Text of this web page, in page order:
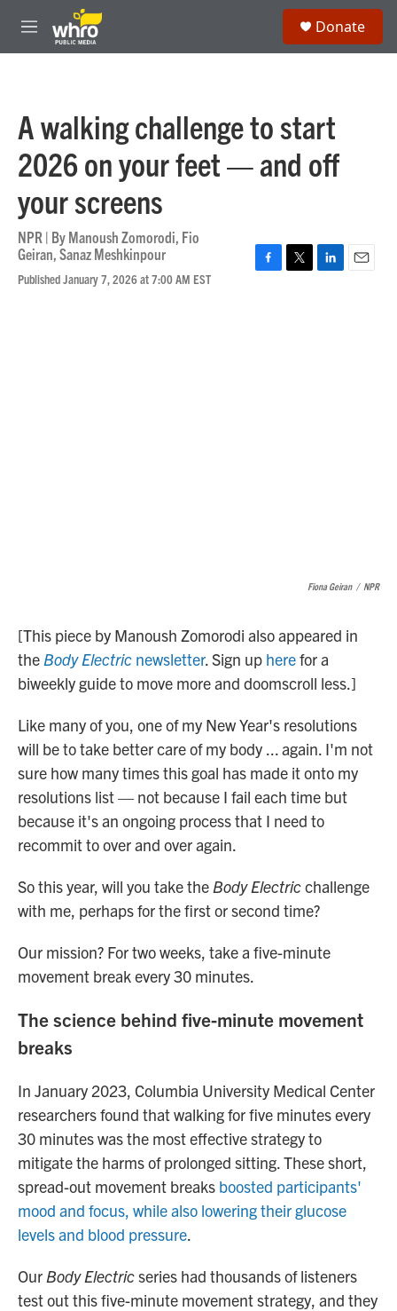
Skip to main content
M
e
Donate
A walking challenge to start
2026 on your feet — and off
your screens
NPR | ByManoush Zomorodi, Fio
Geiran,Sanaz Meshkinpour
Published January 7, 2026 at 7:00 AM EST
Fiona Geiran / NPR
[This piece by Manoush Zomorodi also appeared in
the Body Electric newsletter. Sign up herefor a
biweekly guide to move more and doomscroll less.]
Like many of you, one of my New Year's resolutions
will be to take better care of my body ... again. I'm not
sure how many times this goal has made it onto my
resolutions list — not because I fail each time but
because it's an ongoing process that I need to
recommit to over and over again.
So this year, will you take the Body Electricchallenge
with me, perhaps for the first or second time?
Our mission? For two weeks, take a five-minute
movement break every 30 minutes.
The science behind five-minute movement
breaks
In January 2023, Columbia University Medical Center
researchers found that walking for five minutes every
30 minutes was the most effective strategy to
mitigate the harms of prolonged sitting. These short,
spread-out movement breaks boosted participants'
mood and focus, while also lowering their glucose
levels and blood pressure.
Our Body Electricseries had thousands of listeners
test out this five-minute movement strategy, and they